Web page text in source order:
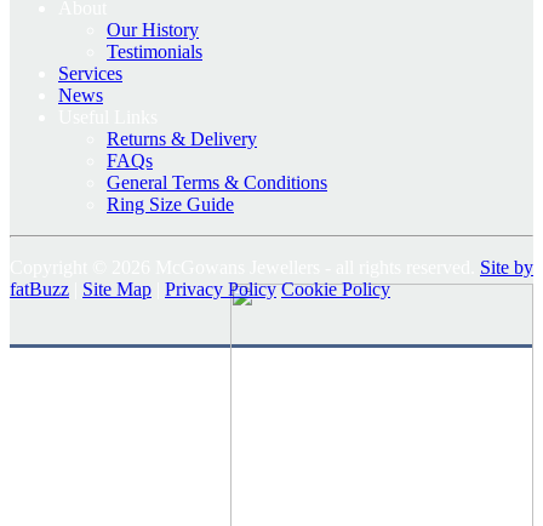
Our History
Testimonials
Services
News
Returns & Delivery
FAQs
General Terms & Conditions
Ring Size Guide
Site by
fatBuzz
Site Map Privacy Policy Cookie Policy